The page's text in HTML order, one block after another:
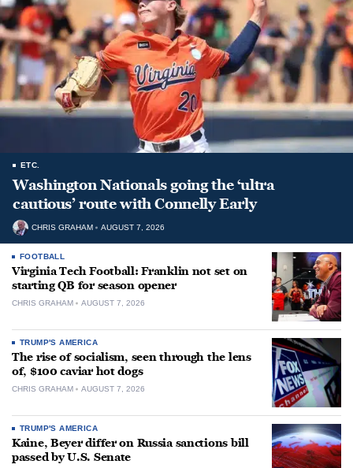
ETC.
Washington Nationals going the ‘ultra
cautious’ route with Connelly Early
CHRIS GRAHAM AUGUST 7, 2026
FOOTBALL
Virginia Tech Football: Franklin not set on
starting QB for season opener
CHRIS GRAHAM AUGUST 7, 2026
TRUMP'S AMERICA
The rise of socialism, seen through the lens
of, $100 caviar hot dogs
CHRIS GRAHAM AUGUST 7, 2026
TRUMP'S AMERICA
Kaine, Beyer differ on Russia sanctions bill
passed by U.S. Senate